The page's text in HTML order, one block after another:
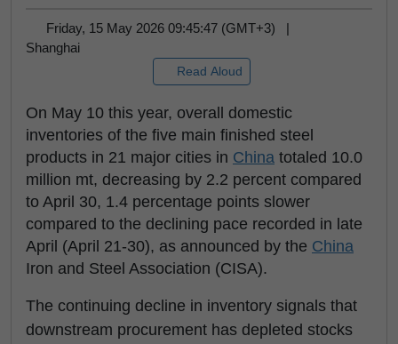
Friday, 15 May 2026 09:45:47 (GMT+3) |
Shanghai
Read Aloud
On May 10 this year, overall domestic
inventories of the five main finished steel
products in 21 major cities in China totaled 10.0
million mt, decreasing by 2.2 percent compared
to April 30, 1.4 percentage points slower
compared to the declining pace recorded in late
April (April 21-30), as announced by the China
Iron and Steel Association (CISA).
The continuing decline in inventory signals that
downstream procurement has depleted stocks